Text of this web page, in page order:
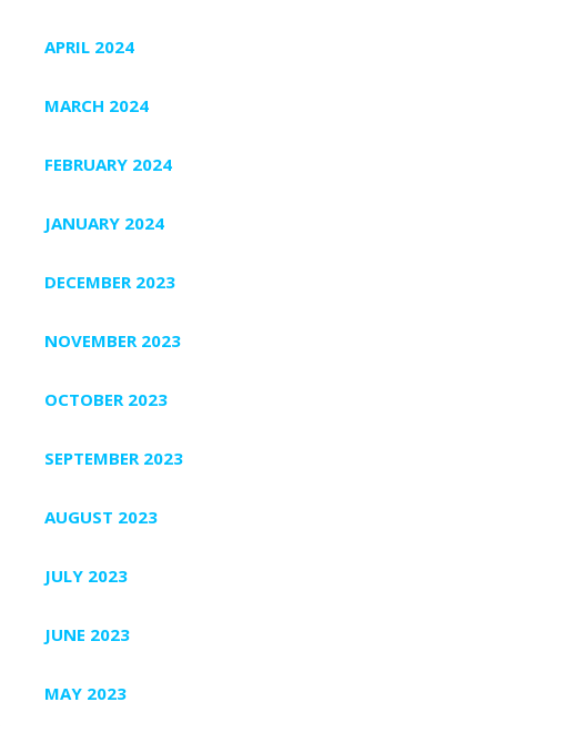
APRIL 2024
MARCH 2024
FEBRUARY 2024
JANUARY 2024
DECEMBER 2023
NOVEMBER 2023
OCTOBER 2023
SEPTEMBER 2023
AUGUST 2023
JULY 2023
JUNE 2023
MAY 2023